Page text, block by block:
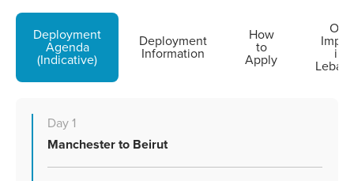
Deployment
Agenda
(Indicative)
Deployment
Information
How
to
Apply
Our
in
Day 1
Manchester to Beirut